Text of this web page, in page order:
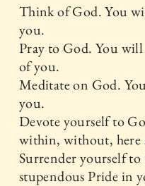
Think of God. You
you.
Pray to God. You
of you.
Meditate on God.
you.
Devote yourself to
within, without, here
Surrender yourself to
stupendous Pride in